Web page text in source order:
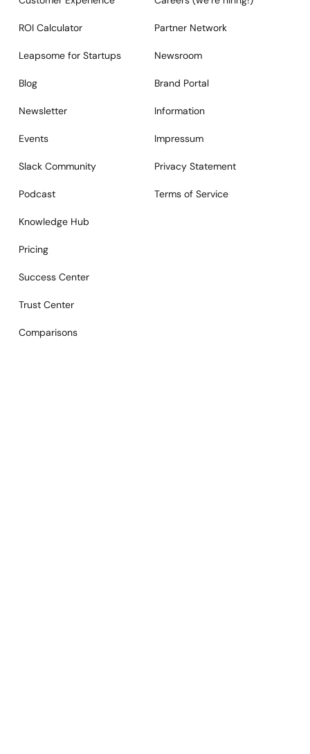
ROI Calculator
Leapsome for Startups
Blog
Newsletter
Events
Slack Community
Podcast
Knowledge Hub
Pricing
Success Center
Trust Center
Comparisons
Partner Network
Newsroom
Brand Portal
Information
Impressum
Privacy Statement
Terms of Service